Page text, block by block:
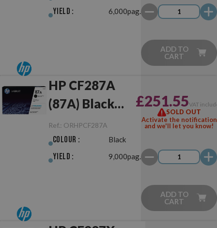
Yield : 6,000pag.
ADD TO
CART
HP CF287A
(87A) Black
Original
Ref.: ORHPCF287A
Colour : Black
Yield : 9,000pag.
£251.55VAT
SOLD OUT
Activate the notification
and we'll let you know!
ADD TO
CART